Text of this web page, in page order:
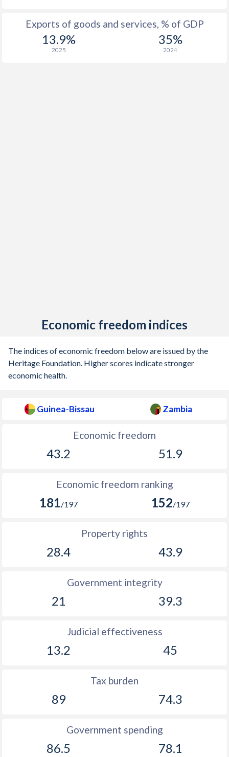
Exports of goods and services, % of GDP
13.9%
2025
35%
2024
Economic freedom indices
The indices of economic freedom below are issued by the
Heritage Foundation. Higher scores indicate stronger
economic health.
Guinea-Bissau Zambia
Economic freedom
43.2 51.9
Economic freedom ranking
181/197 152/197
Property rights
28.4 43.9
Government integrity
21 39.3
Judicial effectiveness
13.2 45
Tax burden
89 74.3
Government spending
86.5 78.1